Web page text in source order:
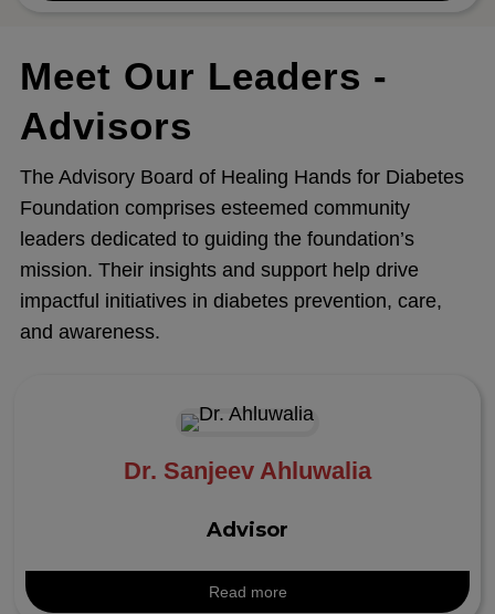
Meet Our Leaders -
Advisors
The Advisory Board of Healing Hands for Diabetes
Foundation comprises esteemed community
leaders dedicated to guiding the foundation’s
mission. Their insights and support help drive
impactful initiatives in diabetes prevention, care,
and awareness.
Dr. Sanjeev Ahluwalia
Advisor
Read more